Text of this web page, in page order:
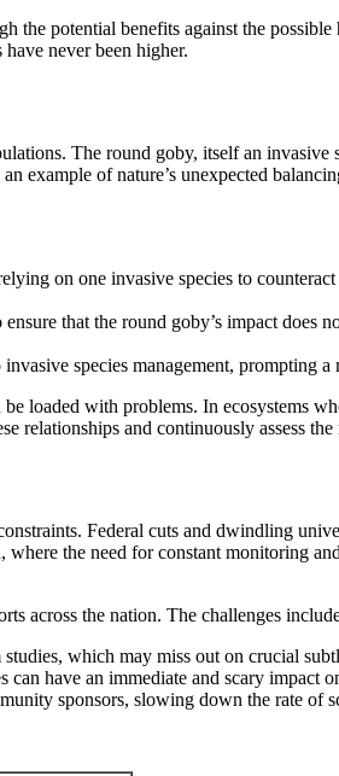
potential benefits against the
never been higher.
The round goby, itself an invasive
example of nature’s unexpected
on one invasive species to
that the round goby’s impact does
species management, prompting
loaded with problems. In ecosystems
relationships and continuously assess
Federal cuts and dwindling
the need for constant monitoring
across the nation. The challenges
which may miss out on crucial
have an immediate and scary impact
sponsors, slowing down the rate of